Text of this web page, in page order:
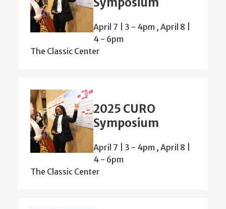
April 7 | 3 - 4pm , April 8 |
4 - 6pm
The Classic Center
2025 CURO
Symposium
April 7 | 3 - 4pm , April 8 |
4 - 6pm
The Classic Center